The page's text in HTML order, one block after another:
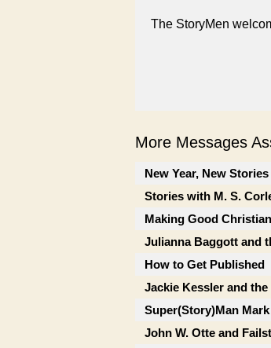
The StoryMen
More Messages
New Year, New Stories
Stories with M. S.
Making Good
Julianna Baggott and
How to Get Published
Jackie Kessler and
Super(Story)Man Mark
John W. Otte and